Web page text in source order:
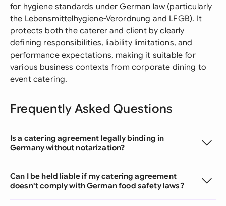
for hygiene standards under German law (particularly
the Lebensmittelhygiene-Verordnung and LFGB). It
protects both the caterer and client by clearly
defining responsibilities, liability limitations, and
performance expectations, making it suitable for
various business contexts from corporate dining to
event catering.
Frequently Asked Questions
Is a catering agreement legally binding in
Germany without notarization?
Can I be held liable if my catering agreement
doesn't comply with German food safety laws?